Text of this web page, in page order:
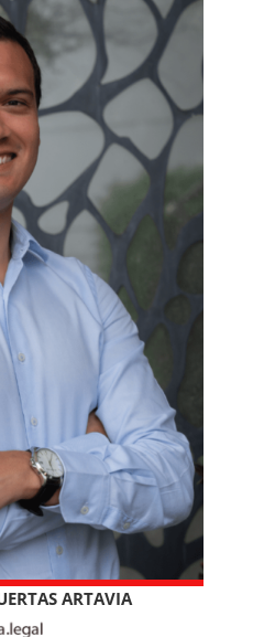
ARTAVIA